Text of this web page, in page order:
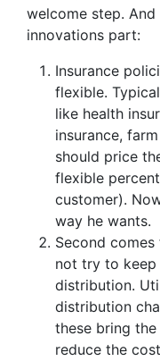
welcome step.
innovations part:
Insurance
flexible.
like health
insurance,
should price
flexible
customer).
way he wants.
Second
not try to keep
distribution.
distribution
these bring
reduce the